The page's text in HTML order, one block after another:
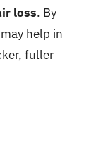
loss. By
help in
fuller